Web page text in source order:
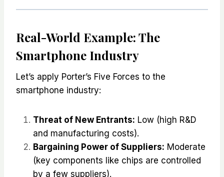
Real-World Example: The
Smartphone Industry
Let’s apply Porter’s Five Forces to the
smartphone industry:
Threat of New Entrants: Low (high R&D
and manufacturing costs).
Bargaining Power of Suppliers: Moderate
(key components like chips are controlled
by a few suppliers).